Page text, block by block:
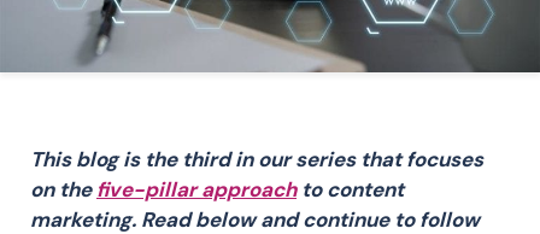
This blog is the third in our series that focuses
on thefive-pillar approachto content
marketing. Read below and continue to follow